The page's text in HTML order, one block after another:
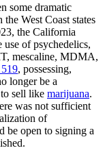
some dramatic
West Coast states
the California
of psychedelics,
mescaline, MDMA,
, possessing,
longer be a
sell like marijuana.
was not sufficient
of
be open to signing a